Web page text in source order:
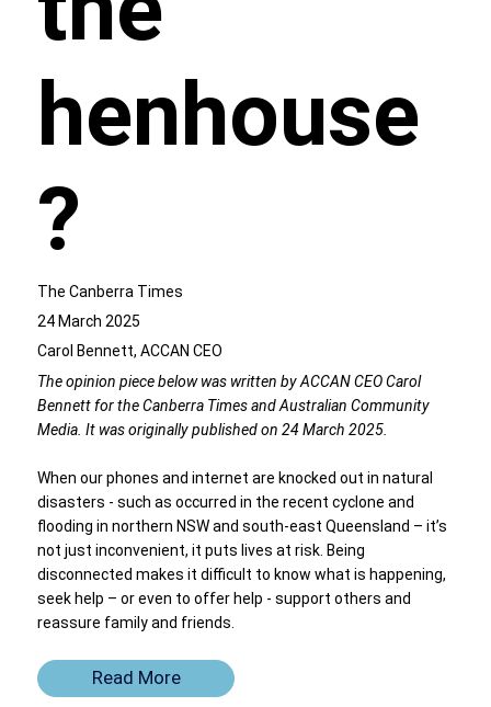
henhouse
?
The Canberra Times
24 March 2025
Carol Bennett, ACCAN CEO
The opinion piece below was written by ACCAN CEO Carol
Bennett for the Canberra Times and Australian Community
Media. It was originally published on 24 March 2025.
When our phones and internet are knocked out in natural
disasters - such as occurred in the recent cyclone and
flooding in northern NSW and south-east Queensland – it’s
not just inconvenient, it puts lives at risk. Being
disconnected makes it difficult to know what is happening,
seek help – or even to offer help - support others and
reassure family and friends.
Read More